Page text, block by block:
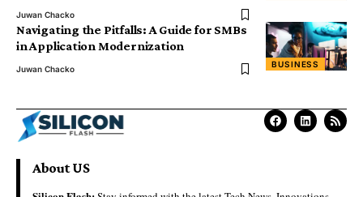
Juwan Chacko
BUSINESS
Navigating the Pitfalls: A Guide for SMBs
in Application Modernization
Juwan Chacko
About US